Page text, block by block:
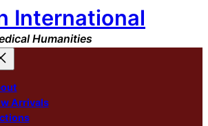
International
Humanities
Arrivals